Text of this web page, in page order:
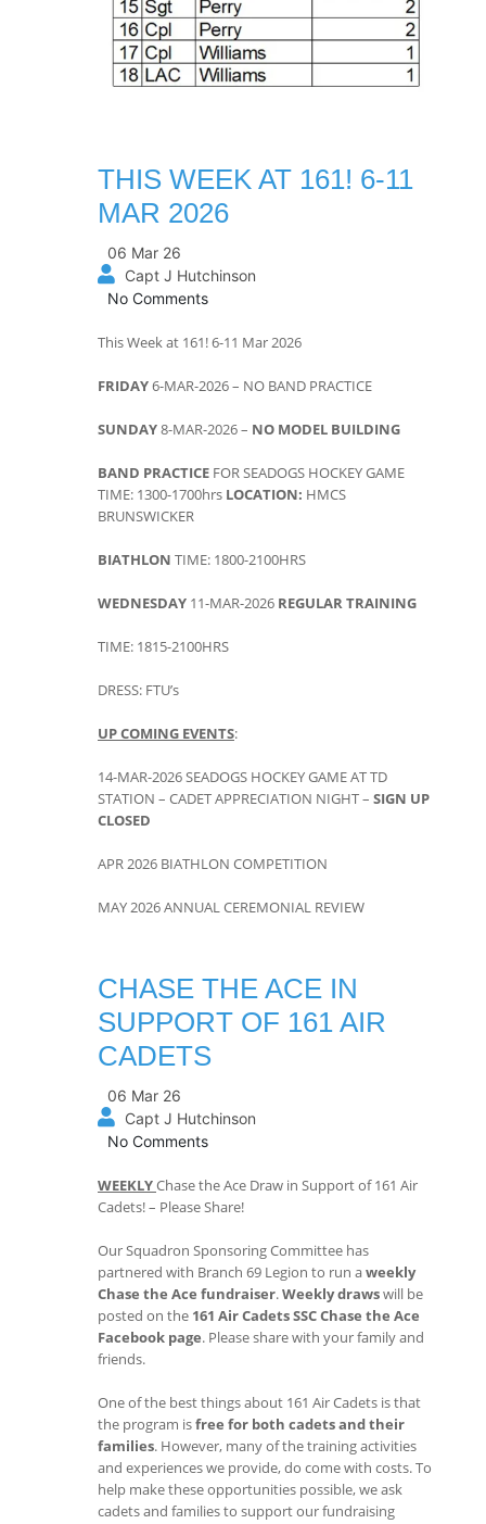
THIS WEEK AT 161! 6-11
MAR 2026
06 Mar 26
Capt J Hutchinson
No Comments
This Week at 161! 6-11 Mar 2026
FRIDAY6-MAR-2026 – NO BAND PRACTICE
SUNDAY8-MAR-2026 – NO MODEL BUILDING
BAND PRACTICE FOR SEADOGS HOCKEY GAME
TIME: 1300-1700hrs LOCATION: HMCS
BRUNSWICKER
BIATHLON TIME: 1800-2100HRS
WEDNESDAY 11-MAR-2026 REGULAR TRAINING
TIME: 1815-2100HRS
DRESS: FTU’s
UP COMING EVENTS:
14-MAR-2026 SEADOGS HOCKEY GAME AT TD
STATION – CADET APPRECIATION NIGHT – SIGN UP
CLOSED
APR 2026 BIATHLON COMPETITION
MAY 2026 ANNUAL CEREMONIAL REVIEW
CHASE THE ACE IN
SUPPORT OF 161 AIR
CADETS
06 Mar 26
Capt J Hutchinson
No Comments
WEEKLYChase the Ace Draw in Support of 161 Air
Cadets! – Please Share!
Our Squadron Sponsoring Committee has
partnered with Branch 69 Legion to run aweekly
Chase the Ace fundraiser.Weekly drawswill be
posted on the 161 Air Cadets SSC Chase the Ace
Facebook page. Please share with your family and
friends.
One of the best things about 161 Air Cadets is that
the program isfree for both cadets and their
families. However, many of the training activities
and experiences we provide, do come with costs. To
help make these opportunities possible, we ask
cadets and families to support our fundraising